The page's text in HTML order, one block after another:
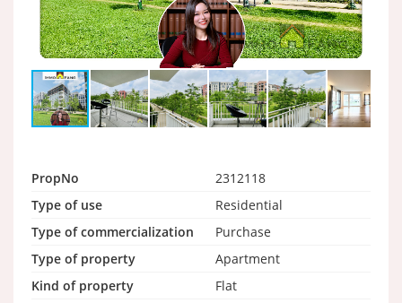
PropNo
2312118
Type of use
Residential
Type of commercialization
Purchase
Type of property
Apartment
Kind of property
Flat